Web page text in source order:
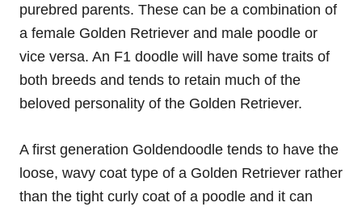
purebred parents. These can be a combination of
a female Golden Retriever and male poodle or
vice versa. An F1 doodle will have some traits of
both breeds and tends to retain much of the
beloved personality of the Golden Retriever.
A first generation Goldendoodle tends to have the
loose, wavy coat type of a Golden Retriever rather
than the tight curly coat of a poodle and it can